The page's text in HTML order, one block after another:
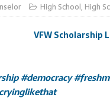
High School, High
VFW Scholarship
#democracy